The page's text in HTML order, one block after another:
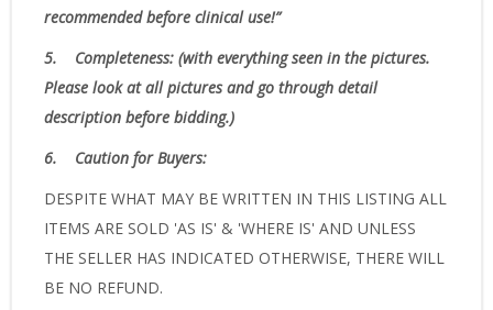
recommended before clinical use!”
5.
Completeness: (with everything seen in the pictures.
Please look at all pictures and go through detail
description before bidding.)
6.
Caution for Buyers:
DESPITE WHAT MAY BE WRITTEN IN THIS LISTING ALL
ITEMS ARE SOLD 'AS IS' & 'WHERE IS' AND UNLESS
THE SELLER HAS INDICATED OTHERWISE, THERE WILL
BE NO REFUND.